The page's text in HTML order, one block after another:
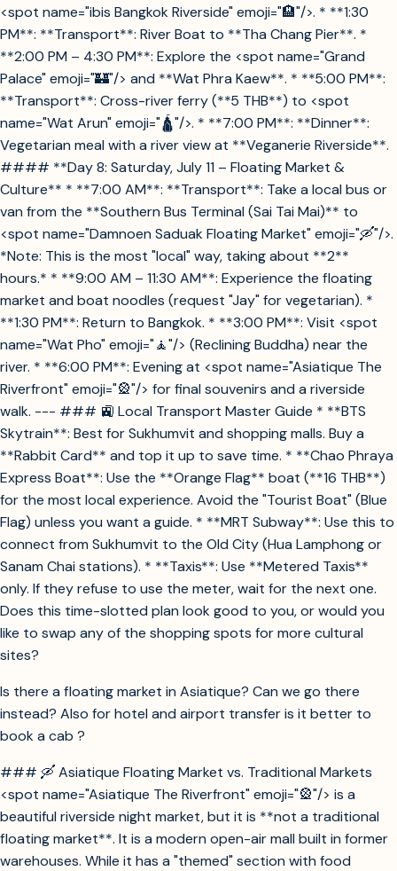
<spot name="ibis Bangkok Riverside" emoji="🏨"/>. * **1:30
PM**: **Transport**: River Boat to **Tha Chang Pier**. *
**2:00 PM – 4:30 PM**: Explore the <spot name="Grand
Palace" emoji="🏰"/> and **Wat Phra Kaew**. * **5:00 PM**:
**Transport**: Cross-river ferry (**5 THB**) to <spot
name="Wat Arun" emoji="🛕"/>. * **7:00 PM**: **Dinner**:
Vegetarian meal with a river view at **Veganerie Riverside**.
#### **Day 8: Saturday, July 11 – Floating Market &
Culture** * **7:00 AM**: **Transport**: Take a local bus or
van from the **Southern Bus Terminal (Sai Tai Mai)** to
<spot name="Damnoen Saduak Floating Market" emoji="🛶"/>.
*Note: This is the most "local" way, taking about **2**
hours.* * **9:00 AM – 11:30 AM**: Experience the floating
market and boat noodles (request "Jay" for vegetarian). *
**1:30 PM**: Return to Bangkok. * **3:00 PM**: Visit <spot
name="Wat Pho" emoji="🧘"/> (Reclining Buddha) near the
river. * **6:00 PM**: Evening at <spot name="Asiatique The
Riverfront" emoji="🎡"/> for final souvenirs and a riverside
walk. --- ### 🚉 Local Transport Master Guide * **BTS
Skytrain**: Best for Sukhumvit and shopping malls. Buy a
**Rabbit Card** and top it up to save time. * **Chao Phraya
Express Boat**: Use the **Orange Flag** boat (**16 THB**)
for the most local experience. Avoid the "Tourist Boat" (Blue
Flag) unless you want a guide. * **MRT Subway**: Use this to
connect from Sukhumvit to the Old City (Hua Lamphong or
Sanam Chai stations). * **Taxis**: Use **Metered Taxis**
only. If they refuse to use the meter, wait for the next one.
Does this time-slotted plan look good to you, or would you
like to swap any of the shopping spots for more cultural
sites?
Is there a floating market in Asiatique? Can we go there
instead? Also for hotel and airport transfer is it better to
book a cab ?
### 🛶 Asiatique Floating Market vs. Traditional Markets
<spot name="Asiatique The Riverfront" emoji="🎡"/> is a
beautiful riverside night market, but it is **not a traditional
floating market**. It is a modern open-air mall built in former
warehouses. While it has a "themed" section with food